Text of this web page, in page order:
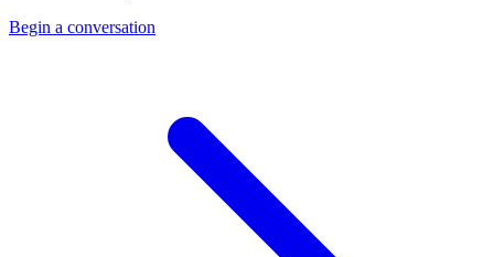
Begin a conversation